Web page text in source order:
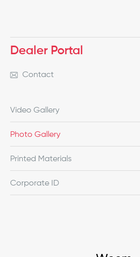
Dealer Portal
Contact
Video Gallery
Photo Gallery
Printed Materials
Corporate ID